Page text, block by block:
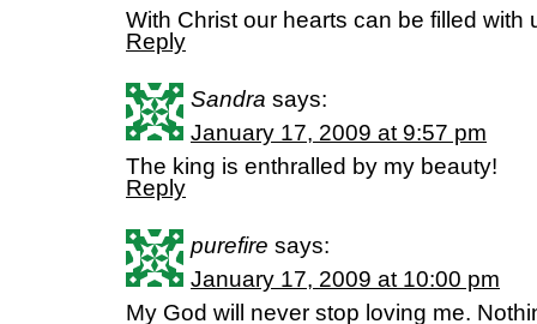
With Christ our hearts can be filled with
Reply
Sandra says:
January 17, 2009 at 9:57 pm
The king is enthralled by my beauty!
Reply
purefire says:
January 17, 2009 at 10:00 pm
My God will never stop loving me.